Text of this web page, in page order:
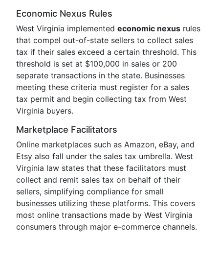
Economic Nexus Rules
West Virginia implemented economic nexus rules
that compel out-of-state sellers to collect sales
tax if their sales exceed a certain threshold. This
threshold is set at $100,000 in sales or 200
separate transactions in the state. Businesses
meeting these criteria must register for a sales
tax permit and begin collecting tax from West
Virginia buyers.
Marketplace Facilitators
Online marketplaces such as Amazon, eBay, and
Etsy also fall under the sales tax umbrella. West
Virginia law states that these facilitators must
collect and remit sales tax on behalf of their
sellers, simplifying compliance for small
businesses utilizing these platforms. This covers
most online transactions made by West Virginia
consumers through major e-commerce channels.